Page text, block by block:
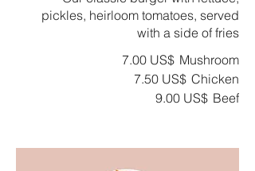
pickles, heirloom tomatoes, served
with a side of fries
Mushroom
‏7.00 US$
Chicken
‏7.50 US$
Beef
‏9.00 US$